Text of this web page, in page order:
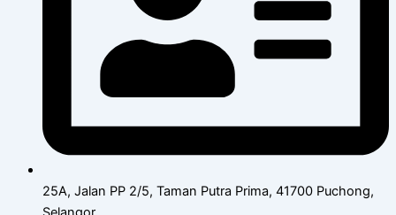
25A, Jalan PP 2/5, Taman Putra Prima, 41700 Puchong,